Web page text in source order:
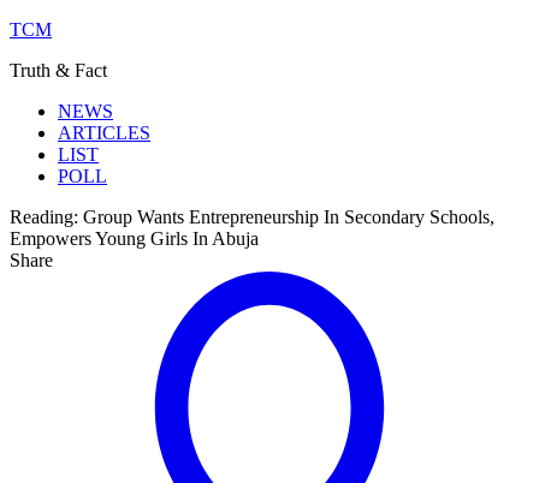
TCM
Truth & Fact
NEWS
ARTICLES
LIST
POLL
Reading: Group Wants Entrepreneurship In Secondary Schools,
Empowers Young Girls In Abuja
Share